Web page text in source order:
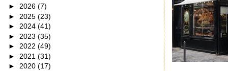
► 2026 (7)
► 2025 (23)
► 2024 (41)
► 2023 (35)
► 2022 (49)
► 2021 (31)
► 2020 (17)